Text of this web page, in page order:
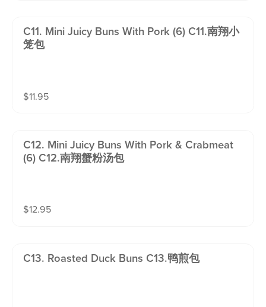
C11. Mini Juicy Buns With Pork (6) C11.南翔小
笼包
$11.95
C12. Mini Juicy Buns With Pork & Crabmeat
(6) C12.南翔蟹粉汤包
$12.95
C13. Roasted Duck Buns C13.鸭煎包